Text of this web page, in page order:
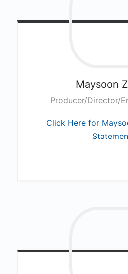
Maysoon
Producer/Director/
Click Here for